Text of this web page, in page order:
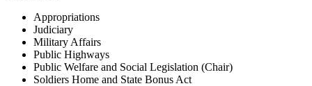
Appropriations
Judiciary
Military Affairs
Public Highways
Public Welfare and Social Legislation (Chair)
Soldiers Home and State Bonus Act